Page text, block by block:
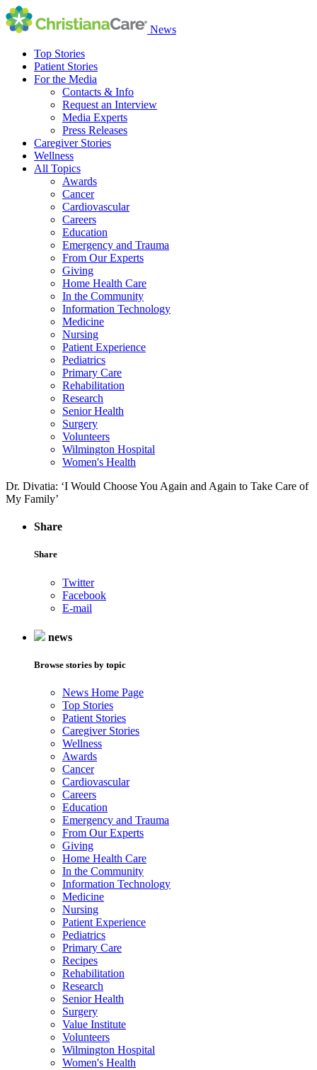
News
Top Stories
Patient Stories
For the Media
Contacts & Info
Request an Interview
Media Experts
Press Releases
Caregiver Stories
Wellness
All Topics
Awards
Cancer
Cardiovascular
Careers
Education
Emergency and Trauma
From Our Experts
Giving
Home Health Care
In the Community
Information Technology
Medicine
Nursing
Patient Experience
Pediatrics
Primary Care
Rehabilitation
Research
Senior Health
Surgery
Volunteers
Wilmington Hospital
Women's Health
Dr. Divatia: ‘I Would Choose You Again and Again to Take Care of
My Family’
Share
Share
Twitter
Facebook
E-mail
news
Browse stories by topic
News Home Page
Top Stories
Patient Stories
Caregiver Stories
Wellness
Awards
Cancer
Cardiovascular
Careers
Education
Emergency and Trauma
From Our Experts
Giving
Home Health Care
In the Community
Information Technology
Medicine
Nursing
Patient Experience
Pediatrics
Primary Care
Recipes
Rehabilitation
Research
Senior Health
Surgery
Value Institute
Volunteers
Wilmington Hospital
Women's Health